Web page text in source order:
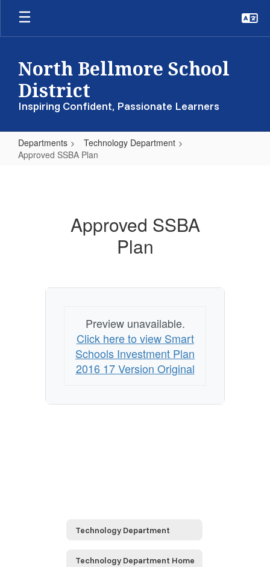
Skip
main
North Bellmore School
District
Inspiring Confident, Passionate Learners
Departments
Technology Department
Approved SSBA Plan
Approved SSBA
Plan
Preview unavailable.
Click here to view Smart
Schools Investment Plan
2016 17 Version Original
Technology Department
Technology Department Home